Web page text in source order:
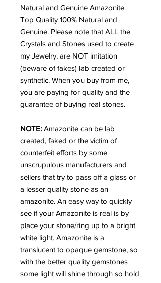
Natural and Genuine Amazonite.
Top Quality 100% Natural and
Genuine. Please note that ALL the
Crystals and Stones used to create
my Jewelry, are NOT imitation
(beware of fakes) lab created or
synthetic. When you buy from me,
you are paying for quality and the
guarantee of buying real stones.
NOTE: Amazonite can be lab
created, faked or the victim of
counterfeit efforts by some
unscrupulous manufacturers and
sellers that try to pass off a glass or
a lesser quality stone as an
amazonite. An easy way to quickly
see if your Amazonite is real is by
place your stone/ring up to a bright
white light. Amazonite is a
translucent to opaque gemstone, so
with the better quality gemstones
some light will shine through so hold